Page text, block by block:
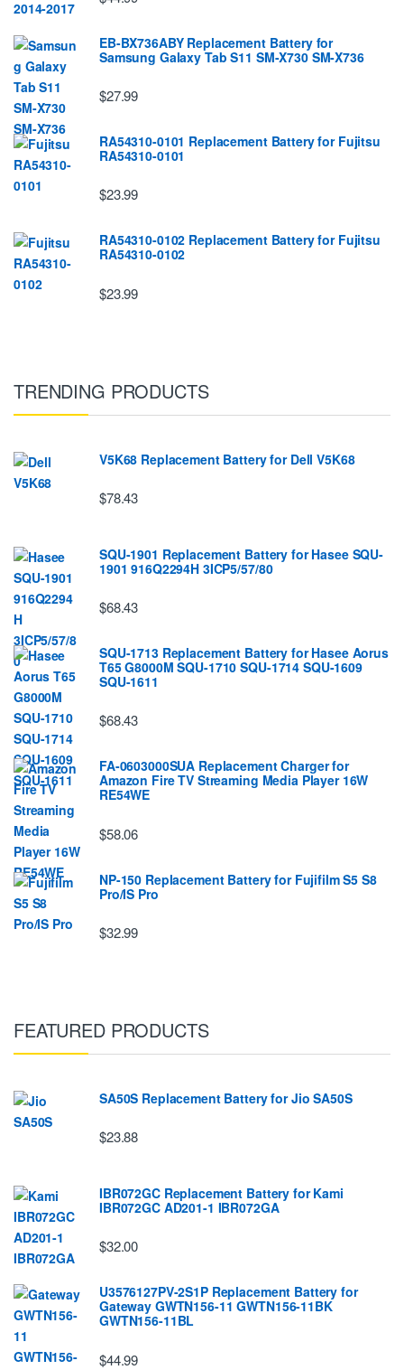
EB-BX736ABY Replacement Battery for
Samsung Galaxy Tab S11 SM-X730 SM-X736
$27.99
RA54310-0101 Replacement Battery for Fujitsu
RA54310-0101
$23.99
RA54310-0102 Replacement Battery for Fujitsu
RA54310-0102
$23.99
TRENDING PRODUCTS
V5K68 Replacement Battery for Dell V5K68
$78.43
SQU-1901 Replacement Battery for Hasee SQU-
1901 916Q2294H 3ICP5/57/80
$68.43
SQU-1713 Replacement Battery for Hasee Aorus
T65 G8000M SQU-1710 SQU-1714 SQU-1609
SQU-1611
$68.43
FA-0603000SUA Replacement Charger for
Amazon Fire TV Streaming Media Player 16W
RE54WE
$58.06
NP-150 Replacement Battery for Fujifilm S5 S8
Pro/IS Pro
$32.99
FEATURED PRODUCTS
SA50S Replacement Battery for Jio SA50S
$23.88
IBR072GC Replacement Battery for Kami
IBR072GC AD201-1 IBR072GA
$32.00
U3576127PV-2S1P Replacement Battery for
Gateway GWTN156-11 GWTN156-11BK
GWTN156-11BL
$44.99